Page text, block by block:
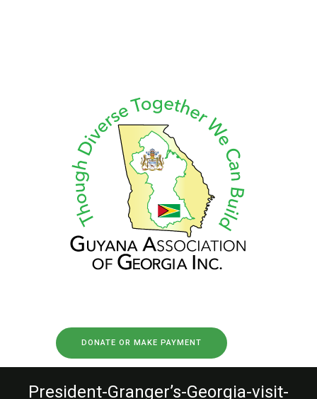
DONATE OR MAKE PAYMENT
President-Granger’s-Georgia-visit-